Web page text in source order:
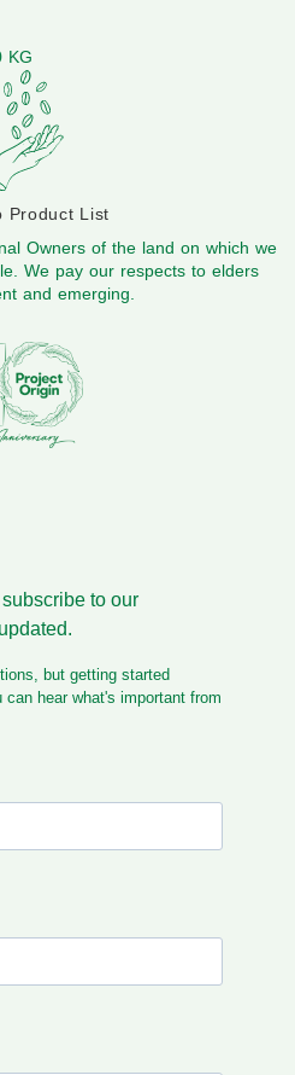
KG
Product List
Owners of the land on which we
We pay our respects to elders
and emerging.